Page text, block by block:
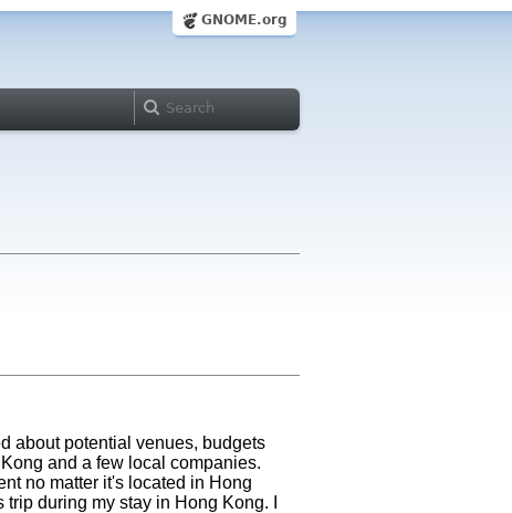
GNOME.org
about potential venues, budgets
and a few local companies.
no matter it's located in Hong
during my stay in Hong Kong. I